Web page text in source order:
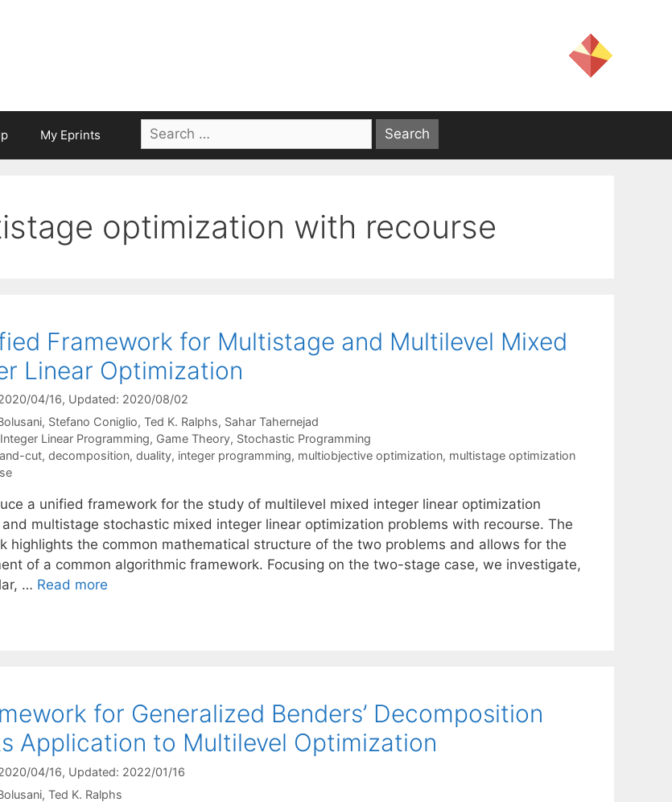
My Eprints
Search
for:
optimization with recourse
Framework for Multistage and Multilevel Mixed
Linear Optimization
04/16, Updated: 2020/08/02
Stefano Coniglio Ted K. Ralphs Sahar Tahernejad
Linear Programming, Game Theory, Stochastic Programming
cut, decomposition, duality, integer programming, multiobjective optimization, multistage optimization
a unified framework for the study of multilevel mixed integer linear optimization
multistage stochastic mixed integer linear optimization problems with recourse. The
highlights the common mathematical structure of the two problems and allows for the
of a common algorithmic framework. Focusing on the two-stage case, we investigate,
… Read more
for Generalized Benders’ Decomposition
Application to Multilevel Optimization
04/16, Updated: 2022/01/16
Ted K. Ralphs